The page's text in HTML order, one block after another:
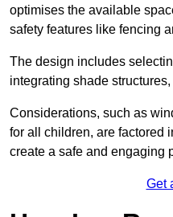
optimises the available
safety features like fencing
The design includes
integrating shade
Considerations, such as
for all children, are factored
create a safe and engaging
Get